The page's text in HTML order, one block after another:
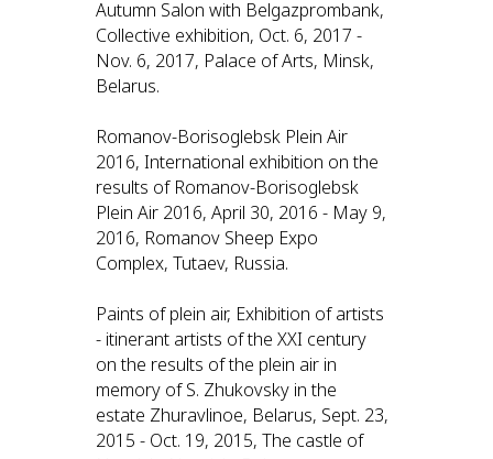
Autumn Salon with Belgazprombank,
Collective exhibition, Oct. 6, 2017 -
Nov. 6, 2017, Palace of Arts, Minsk,
Belarus.
Romanov-Borisoglebsk Plein Air
2016, International exhibition on the
results of Romanov-Borisoglebsk
Plein Air 2016, April 30, 2016 - May 9,
2016, Romanov Sheep Expo
Complex, Tutaev, Russia.
Paints of plein air, Exhibition of artists
- itinerant artists of the XXI century
on the results of the plein air in
memory of S. Zhukovsky in the
estate Zhuravlinoe, Belarus, Sept. 23,
2015 - Oct. 19, 2015, The castle of